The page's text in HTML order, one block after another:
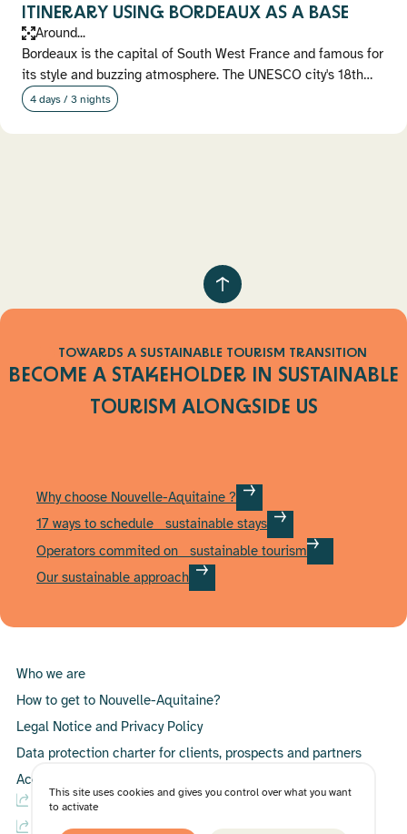
ITINERARY USING BORDEAUX AS A BASE
Around...
Bordeaux is the capital of South West France and famous for
its style and buzzing atmosphere. The UNESCO city's 18th…
4 days / 3 nights
TOWARDS A SUSTAINABLE TOURISM TRANSITION
BECOME A STAKEHOLDER IN SUSTAINABLE
TOURISM ALONGSIDE US
Why choose Nouvelle-Aquitaine ?
17 ways to schedule sustainable stays
Operators commited on sustainable tourism
Our sustainable approach
Retour
de
page
Who we are
How to get to Nouvelle-Aquitaine?
Legal Notice and Privacy Policy
Data protection charter for clients, prospects and partners
Accessibility Statement
B2C website – International
B2C website – France
This site uses cookies and gives you control over what you want
to activate